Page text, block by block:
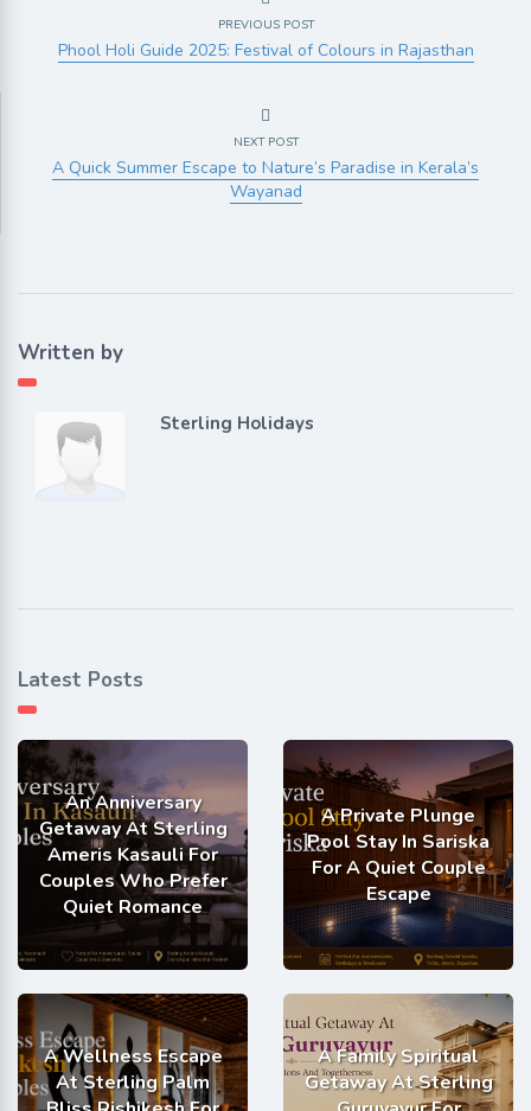
PREVIOUS POST
Phool Holi Guide 2025: Festival of Colours in Rajasthan
NEXT POST
A Quick Summer Escape to Nature’s Paradise in Kerala’s
Wayanad
Written by
Sterling Holidays
Latest Posts
An Anniversary
Getaway At Sterling
Ameris Kasauli For
Couples Who Prefer
Quiet Romance
A Private Plunge
Pool Stay In Sariska
For A Quiet Couple
Escape
A Wellness Escape
At Sterling Palm
A Family Spiritual
Getaway At Sterling